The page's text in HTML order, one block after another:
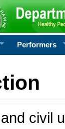
Performers
civil